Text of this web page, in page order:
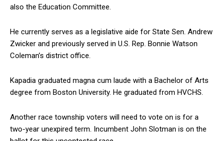
also the Education Committee.
He currently serves as a legislative aide for State Sen. Andrew
Zwicker and previously served in U.S. Rep. Bonnie Watson
Coleman’s district office.
Kapadia graduated magna cum laude with a Bachelor of Arts
degree from Boston University. He graduated from HVCHS.
Another race township voters will need to vote on is for a
two-year unexpired term. Incumbent John Slotman is on the